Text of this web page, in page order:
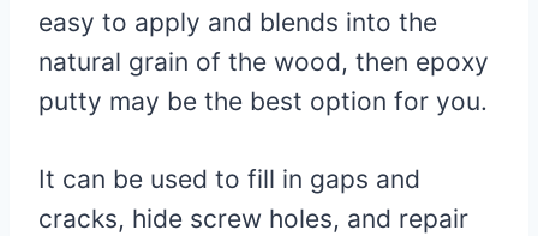
easy to apply and blends into the
natural grain of the wood, then epoxy
putty may be the best option for you.
It can be used to fill in gaps and
cracks, hide screw holes, and repair